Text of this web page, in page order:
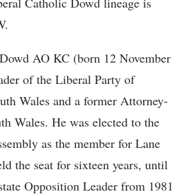
AO KC (born 12 November
of the Liberal Party of
Wales and a former Attorney-
Wales. He was elected to the
as the member for Lane
the seat for sixteen years, until
Opposition Leader from 1981